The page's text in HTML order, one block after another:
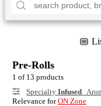
Pre-Rolls
1 of 13 products
Specialty Infused
Relevance forON Zone